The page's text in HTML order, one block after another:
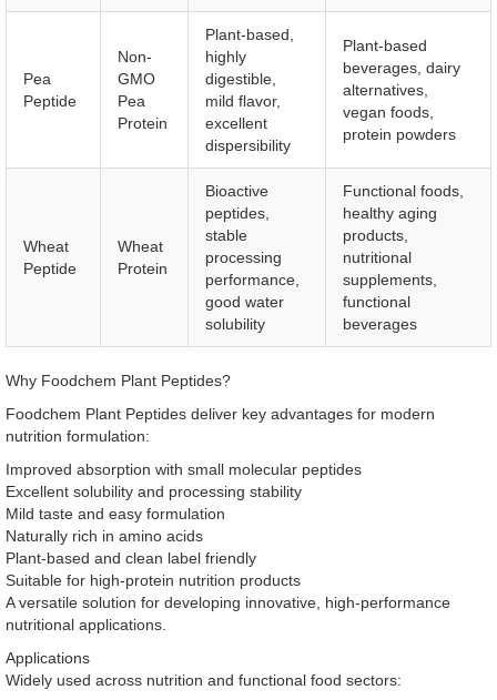
Pea
Peptide
Non-
GMO
Pea
Protein
Plant-based,
highly
digestible,
mild flavor,
excellent
dispersibility
Plant-based
beverages, dairy
alternatives,
vegan foods,
protein powders
Wheat
Peptide
Wheat
Protein
Bioactive
peptides,
stable
processing
performance,
good water
solubility
Functional foods,
healthy aging
products,
nutritional
supplements,
functional
beverages
Why Foodchem Plant Peptides?
Foodchem Plant Peptides deliver key advantages for modern
nutrition formulation:
Improved absorption with small molecular peptides
Excellent solubility and processing stability
Mild taste and easy formulation
Naturally rich in amino acids
Plant-based and clean label friendly
Suitable for high-protein nutrition products
A versatile solution for developing innovative, high-performance
nutritional applications.
Applications
Widely used across nutrition and functional food sectors: